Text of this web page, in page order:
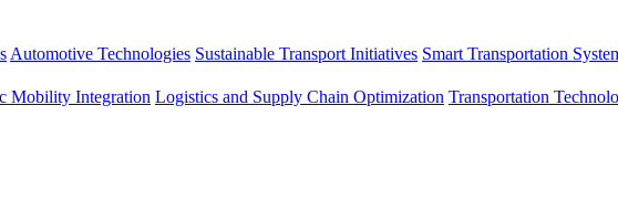
Automotive Technologies Sustainable Transport Initiatives Smart Transportation
Mobility Integration Logistics and Supply Chain Optimization Transportation